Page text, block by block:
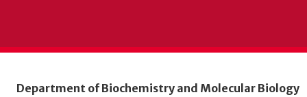
Department of Biochemistry and Molecular Biology